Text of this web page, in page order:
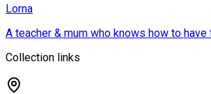
Lorna
A teacher & mum who knows how to have
Collection links